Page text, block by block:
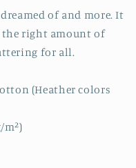
of and more. It
right amount of
for all.
(Heather colors
m²)